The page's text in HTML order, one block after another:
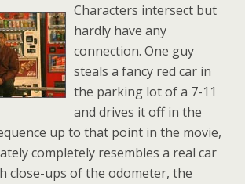
Characters intersect but
hardly have any
connection. One guy
steals a fancy red car in
the parking lot of a 7-11
and drives it off in the
up to that point in the movie,
completely resembles a real car
close-ups of the odometer, the